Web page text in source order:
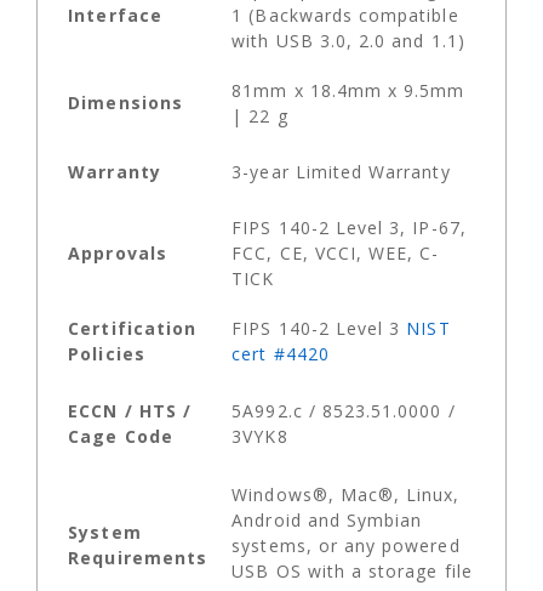
Interface
1 (Backwards compatible
with USB 3.0, 2.0 and 1.1)
Dimensions
81mm x 18.4mm x 9.5mm
| 22 g
Warranty 3-year Limited Warranty
Approvals
FIPS 140-2 Level 3, IP-67,
FCC, CE, VCCI, WEE, C-
TICK
Certification
Policies
FIPS 140-2 Level 3 NIST
cert #4420
ECCN / HTS /
Cage Code
5A992.c / 8523.51.0000 /
3VYK8
System
Requirements
Windows®, Mac®, Linux,
Android and Symbian
systems, or any powered
USB OS with a storage file